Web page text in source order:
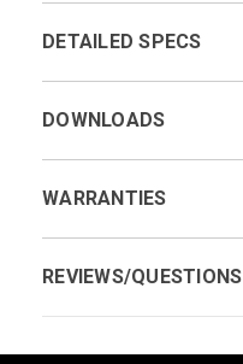
DETAILED SPECS
DOWNLOADS
WARRANTIES
REVIEWS/QUESTIONS